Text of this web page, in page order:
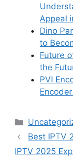
Appeal
Dino
to
Future
the
PVI
Categories
Best IPTV
IPTV 2025